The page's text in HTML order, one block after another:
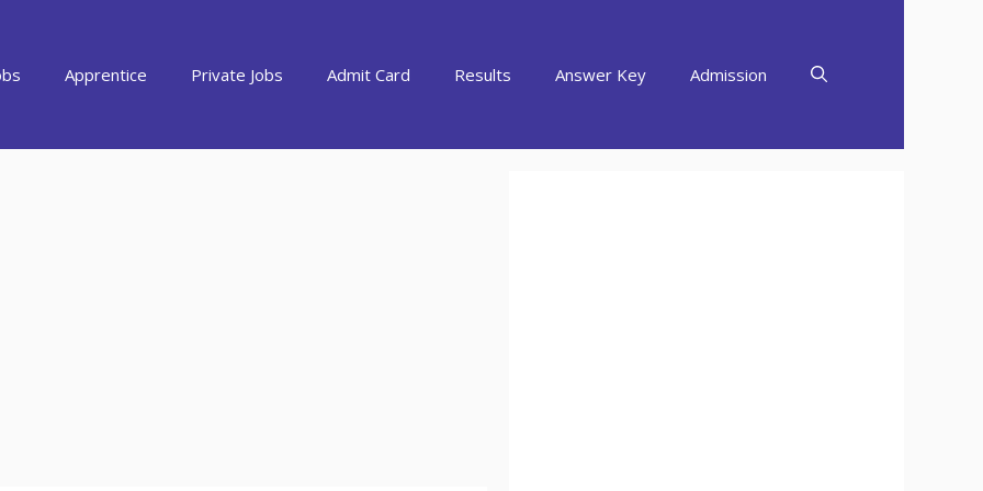
Apprentice Private Jobs Admit Card Results Answer Key Admission